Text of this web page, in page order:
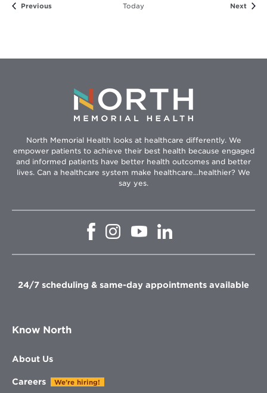
PreviousEvents Today Next
North Memorial Health looks at healthcare differently. We
empower patients to achieve their best health because engaged
and informed patients have better health outcomes and better
lives. Can a healthcare system make healthcare...healthier? We
say yes.
Opens
window
Opens
in
window
Opens
in
window
in
window
24/7 scheduling & same-day appointments available
Know North
About Us
Careers We're hiring!